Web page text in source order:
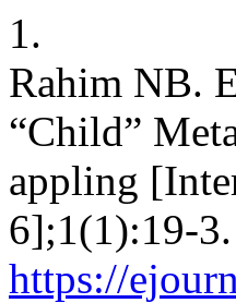
1.
Rahim NB.
“Child”
appling
6];1(1):19-
https://